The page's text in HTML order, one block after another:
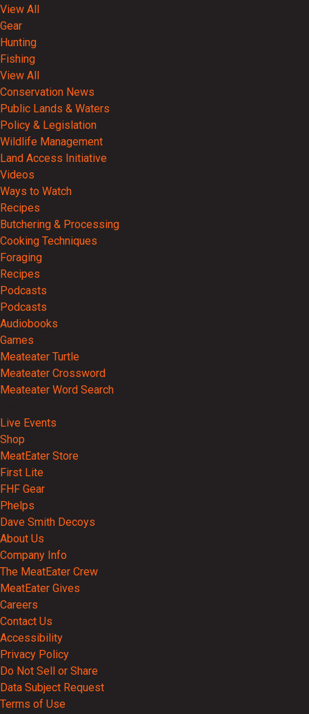
View All
Gear
Hunting
Fishing
View All
Conservation News
Public Lands & Waters
Policy & Legislation
Wildlife Management
Land Access Initiative
Videos
Ways to Watch
Recipes
Butchering & Processing
Cooking Techniques
Foraging
Recipes
Podcasts
Podcasts
Audiobooks
Games
Meateater Turtle
Meateater Crossword
Meateater Word Search
Live Events
Shop
MeatEater Store
First Lite
FHF Gear
Phelps
Dave Smith Decoys
About Us
Company Info
The MeatEater Crew
MeatEater Gives
Careers
Contact Us
Accessibility
Privacy Policy
Do Not Sell or Share
Data Subject Request
Terms of Use